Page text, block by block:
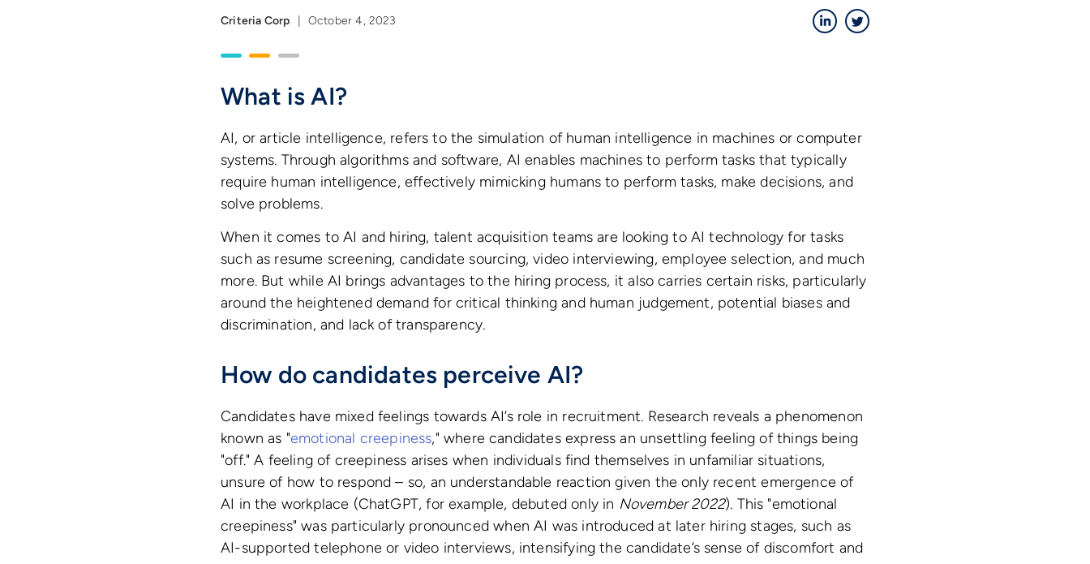
Criteria Corp October 4, 2023 LinkedIn
What is AI?
AI, or article intelligence, refers to the simulation of human intelligence in machines or computer
systems. Through algorithms and software, AI enables machines to perform tasks that typically
require human intelligence, effectively mimicking humans to perform tasks, make decisions, and
solve problems.
When it comes to AI and hiring, talent acquisition teams are looking to AI technology for tasks
such as resume screening, candidate sourcing, video interviewing, employee selection, and much
more. But while AI brings advantages to the hiring process, it also carries certain risks, particularly
around the heightened demand for critical thinking and human judgement, potential biases and
discrimination, and lack of transparency.
How do candidates perceive AI?
Candidates have mixed feelings towards AI’s role in recruitment. Research reveals a phenomenon
known as "emotional creepiness," where candidates express an unsettling feeling of things being
"off." A feeling of creepiness arises when individuals find themselves in unfamiliar situations,
unsure of how to respond – so, an understandable reaction given the only recent emergence of
AI in the workplace (ChatGPT, for example, debuted only in November 2022). This "emotional
creepiness" was particularly pronounced when AI was introduced at later hiring stages, such as
AI-supported telephone or video interviews, intensifying the candidate’s sense of discomfort and